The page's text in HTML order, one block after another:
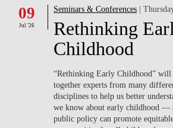
FACULTY & RESEARCH
COMMUNITY
WHAT'S HAPPENING
09
Jul '26
Seminars & Conferences |
Rethinking
Childhood
“Rethinking Early Childhood”
together experts from many
disciplines to help us better
we know about early childhood —
public policy can promote